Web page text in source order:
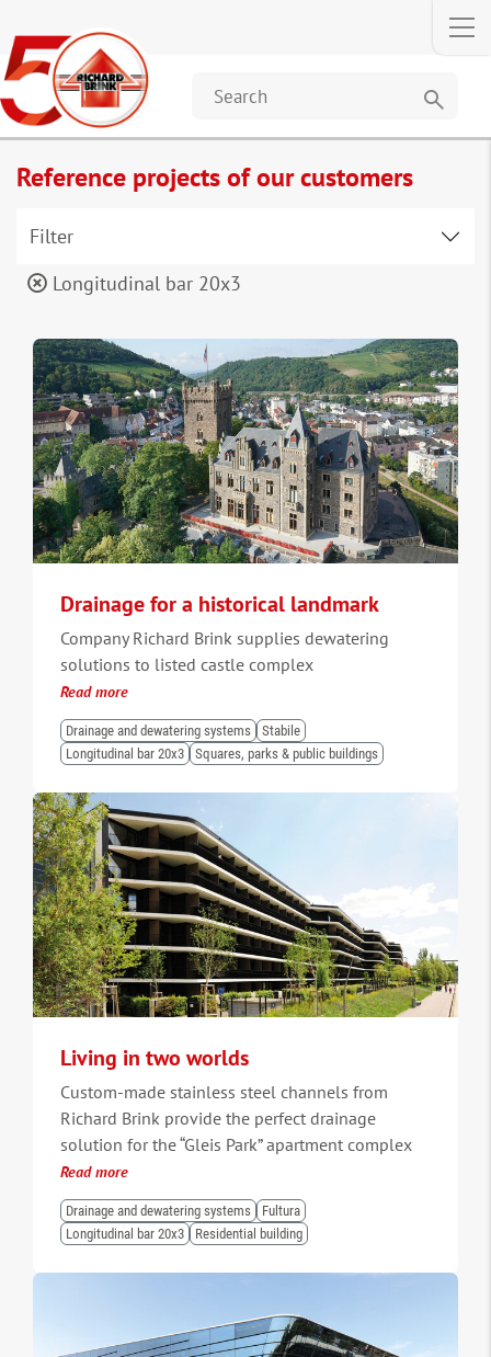
search
Reference projects of our customers
Filter
Longitudinal bar 20x3
Drainage for a historical landmark
Company Richard Brink supplies dewatering
solutions to listed castle complex
Read more
Drainage and dewatering systems
Stabile
Longitudinal bar 20x3
Squares, parks & public buildings
Living in two worlds
Custom-made stainless steel channels from
Richard Brink provide the perfect drainage
solution for the “Gleis Park” apartment complex
Read more
Drainage and dewatering systems
Fultura
Longitudinal bar 20x3
Residential building